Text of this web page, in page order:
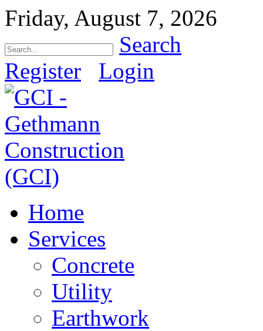
Friday, August 7, 2026
Search
Register
Login
Home
Services
Concrete
Utility
Earthwork